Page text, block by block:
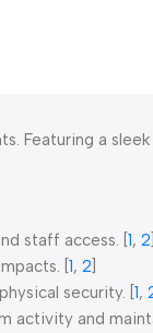
Featuring a
staff access. 1, 2
1, 2
security. 1,
activity and